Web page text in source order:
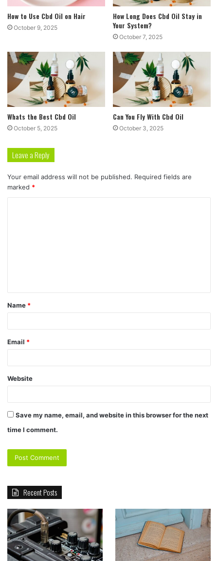
How to Use Cbd Oil on Hair
October 9, 2025
How Long Does Cbd Oil Stay in
Your System?
October 7, 2025
Whats the Best Cbd Oil
October 5, 2025
Can You Fly With Cbd Oil
October 3, 2025
Leave a Reply
Your email address will not be published. Required fields are
marked *
t
*
Name *
Email *
Website
Save my name, email, and website in this browser for the next
time I comment.
Recent Posts